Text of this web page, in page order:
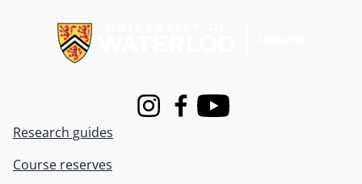
InstagramFacebook
Youtube
Research guides
Course reserves